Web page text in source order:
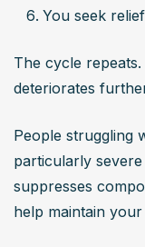
You seek
The cycle
deteriorates
People struggling
particularly
suppresses
help maintain